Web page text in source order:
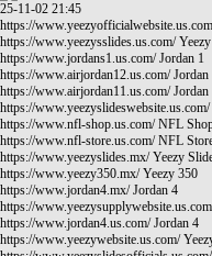
25-11-02 21:45
https://
https://www.yeezysslides.us.com/
https://www.jordans1.us.com/Jordan 1
https://www.airjordan12.us.com/Jordan
https://www.airjordan11.us.com/Jordan
https://www.yeezyslideswebsite.us.com/
https://www.nfl-shop.us.com/NFL
https://www.nfl-store.us.com/NFL
https://www.yeezyslides.mx/Yeezy
https://www.yeezy350.mx/Yeezy 350
https://www.jordan4.mx/Jordan 4
https://
https://www.jordan4.us.com/Jordan 4
https://www.yeezywebsite.us.com/